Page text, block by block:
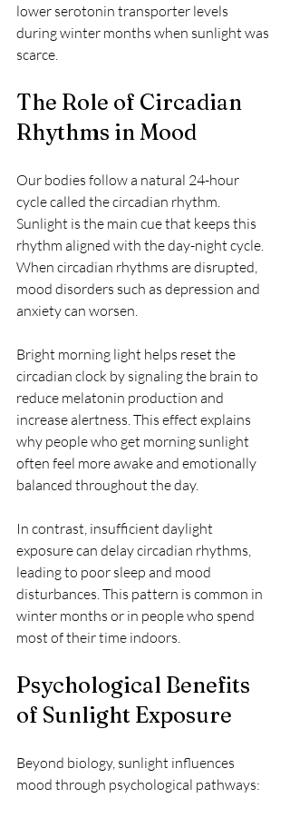
lower serotonin transporter levels
during winter months when sunlight was
scarce.
The Role of Circadian
Rhythms in Mood
Our bodies follow a natural 24-hour
cycle called the circadian rhythm.
Sunlight is the main cue that keeps this
rhythm aligned with the day-night cycle.
When circadian rhythms are disrupted,
mood disorders such as depression and
anxiety can worsen.
Bright morning light helps reset the
circadian clock by signaling the brain to
reduce melatonin production and
increase alertness. This effect explains
why people who get morning sunlight
often feel more awake and emotionally
balanced throughout the day.
In contrast, insufficient daylight
exposure can delay circadian rhythms,
leading to poor sleep and mood
disturbances. This pattern is common in
winter months or in people who spend
most of their time indoors.
Psychological Benefits
of Sunlight Exposure
Beyond biology, sunlight influences
mood through psychological pathways: